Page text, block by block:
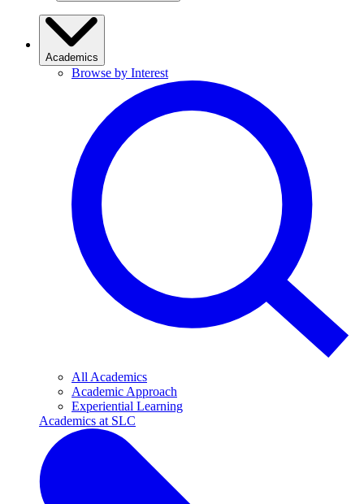
Academics
Browse by Interest
All Academics
Academic Approach
Experiential Learning
Academics at SLC